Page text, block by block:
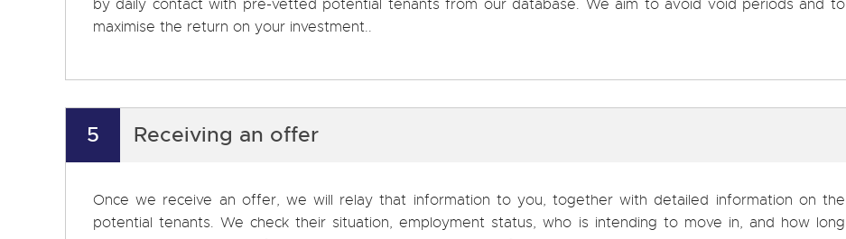
by daily contact with pre-vetted potential tenants from our database. We aim to avoid void periods and to
maximise the return on your investment..
5 Receiving an offer
Once we receive an offer, we will relay that information to you, together with detailed information on the
potential tenants. We check their situation, employment status, who is intending to move in, and how long